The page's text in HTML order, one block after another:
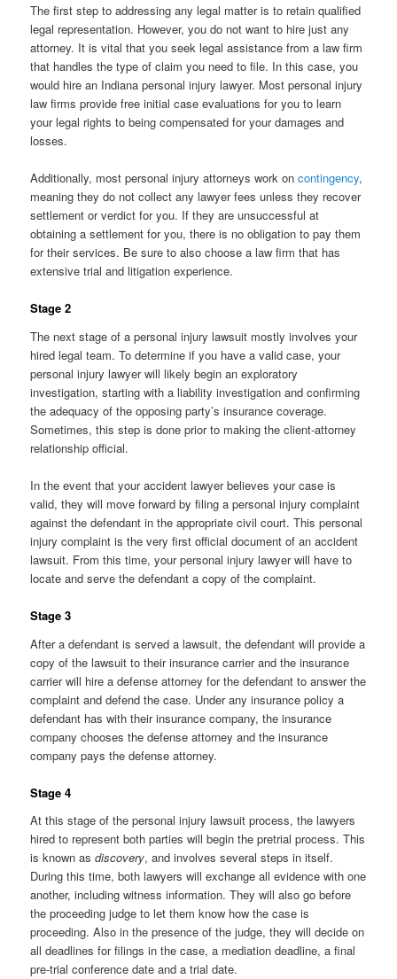
The first step to addressing any legal matter is to retain qualified
legal representation. However, you do not want to hire just any
attorney. It is vital that you seek legal assistance from a law firm
that handles the type of claim you need to file. In this case, you
would hire an Indiana personal injury lawyer. Most personal injury
law firms provide free initial case evaluations for you to learn
your legal rights to being compensated for your damages and
losses.
Additionally, most personal injury attorneys work oncontingency,
meaning they do not collect any lawyer fees unless they recover
settlement or verdict for you. If they are unsuccessful at
obtaining a settlement for you, there is no obligation to pay them
for their services. Be sure to also choose a law firm that has
extensive trial and litigation experience.
Stage 2
The next stage of a personal injury lawsuit mostly involves your
hired legal team. To determine if you have a valid case, your
personal injury lawyer will likely begin an exploratory
investigation, starting with a liability investigation and confirming
the adequacy of the opposing party’s insurance coverage.
Sometimes, this step is done prior to making the client-attorney
relationship official.
In the event that your accident lawyer believes your case is
valid, they will move forward by filing a personal injury complaint
against the defendant in the appropriate civil court. This personal
injury complaint is the very first official document of an accident
lawsuit. From this time, your personal injury lawyer will have to
locate and serve the defendant a copy of the complaint.
Stage 3
After a defendant is served a lawsuit, the defendant will provide a
copy of the lawsuit to their insurance carrier and the insurance
carrier will hire a defense attorney for the defendant to answer the
complaint and defend the case. Under any insurance policy a
defendant has with their insurance company, the insurance
company chooses the defense attorney and the insurance
company pays the defense attorney.
Stage 4
At this stage of the personal injury lawsuit process, the lawyers
hired to represent both parties will begin the pretrial process. This
is known asdiscovery, and involves several steps in itself.
During this time, both lawyers will exchange all evidence with one
another, including witness information. They will also go before
the proceeding judge to let them know how the case is
proceeding. Also in the presence of the judge, they will decide on
all deadlines for filings in the case, a mediation deadline, a final
pre-trial conference date and a trial date.